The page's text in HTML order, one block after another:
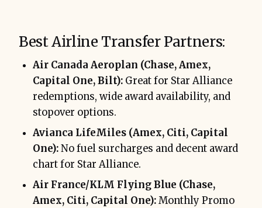
Best Airline Transfer Partners:
Air Canada Aeroplan (Chase, Amex,
Capital One, Bilt): Great for Star Alliance
redemptions, wide award availability, and
stopover options.
Avianca LifeMiles (Amex, Citi, Capital
One):No fuel surcharges and decent award
chart for Star Alliance.
Air France/KLM Flying Blue (Chase,
Amex, Citi, Capital One):Monthly Promo